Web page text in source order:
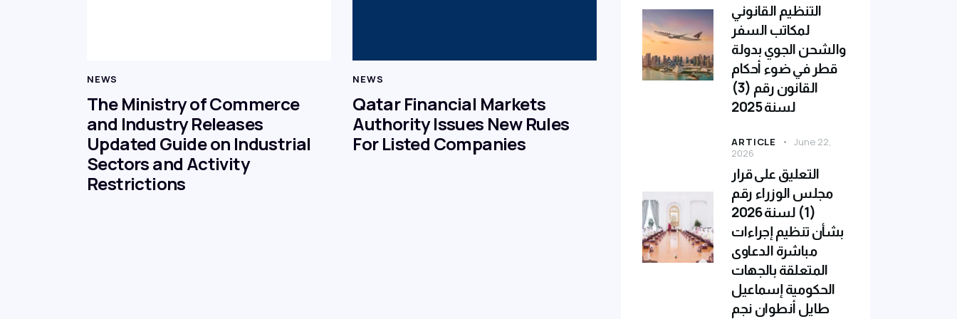
NEWS
The Ministry of Commerce
and Industry Releases
Updated Guide on Industrial
Sectors and Activity
Restrictions
NEWS
Qatar Financial Markets
Authority Issues New Rules
For Listed Companies
التنظيم القانوني
لمكاتب السفر
والشحن الجوي بدولة
قطر في ضوء أحكام
القانون رقم (3)
لسنة 2025
ARTICLE
June 22,
2026
التعليق على قرار
مجلس الوزراء رقم
(1) لسنة 2026
بشأن تنظيم إجراءات
مباشرة الدعاوى
المتعلقة بالجهات
الحكومية إسماعيل
طايل أنطوان نجم